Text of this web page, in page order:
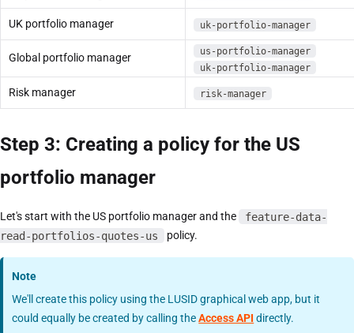
UK portfolio manager uk-portfolio-manager
Global portfolio manager
us-portfolio-manager
uk-portfolio-manager
Risk manager risk-manager
Step 3: Creating a policy for the US
portfolio manager
Let's start with the US portfolio manager and the
feature-data-
read-portfolios-quotes-us
policy.
Note
We'll create this policy using the LUSID graphical web app, but it
could equally be created by calling theAccess API directly.